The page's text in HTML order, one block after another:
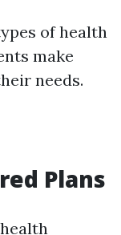
of health
make
needs.
Plans